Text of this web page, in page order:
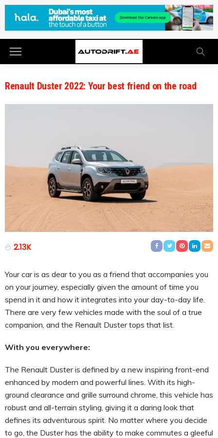
Renault Duster 2022: Your best friend on the road
2.13K
Your car is as dear to you as a friend that accompanies you
on your journey, especially given the amount of time you
spend in it and how it integrates into your day-to-day life.
There are very few vehicles made with the soul of a true
companion, and the Renault Duster tops that list.
With you everywhere:
The Renault Duster is defined by a new inspiring front-end
enhanced by modern and powerful lines. With its high-
ground clearance and grille surround chrome, this vehicle has
robust and all-terrain styling, giving it a daring look that
defines its adventurous spirit. No matter where you decide
to go, the Duster has the ability to make commutes a gleeful